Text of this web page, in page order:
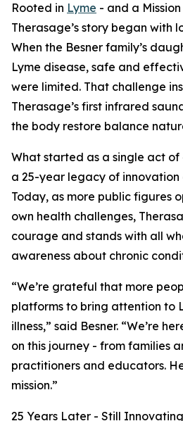
Rooted in Lyme - and a
Therasage’s story began with
When the Besner family’s
Lyme disease, safe and
were limited. That challenge
Therasage’s first infrared
the body restore balance
What started as a single act
a 25-year legacy of innovation
Today, as more public figures
own health challenges,
courage and stands with all
awareness about chronic
“We’re grateful that more
platforms to bring attention to
illness,” said Besner. “We’re
on this journey - from families
practitioners and educators.
mission.”
25 Years Later - Still